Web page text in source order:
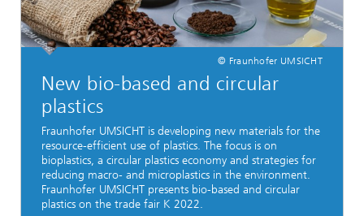
© Fraunhofer UMSICHT
New bio-based and circular
plastics
Fraunhofer UMSICHT is developing new materials for the
resource-efficient use of plastics. The focus is on
bioplastics, a circular plastics economy and strategies for
reducing macro- and microplastics in the environment.
Fraunhofer UMSICHT presents bio-based and circular
plastics on the trade fair K 2022.